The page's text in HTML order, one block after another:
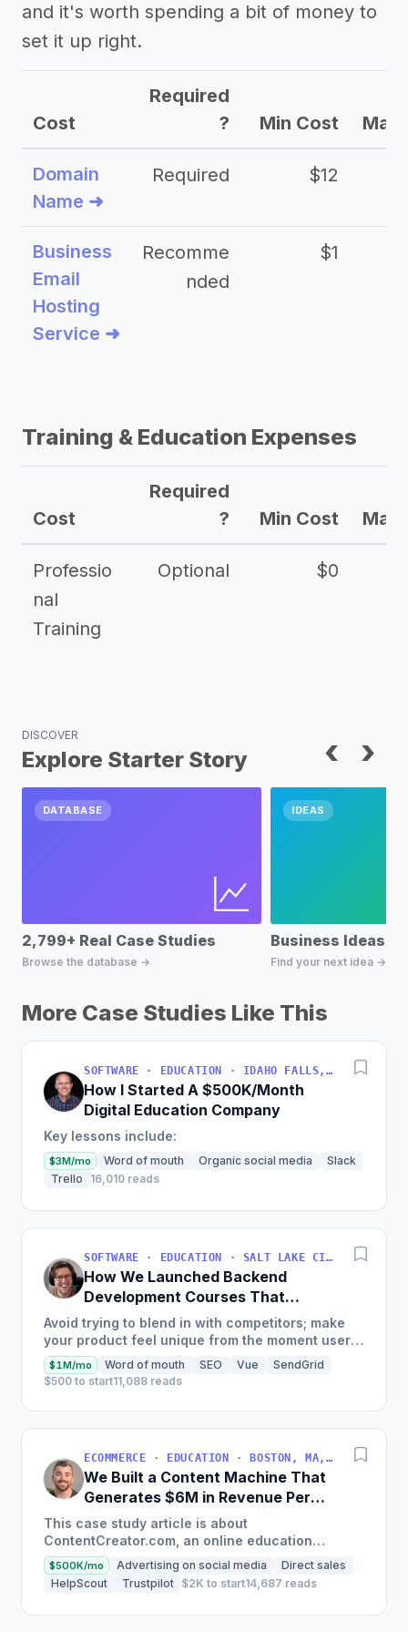
and it's worth spending a bit of money to
set it up right.
Cost
Required
?
Min Cost Max
Domain
Name ➜
Required $12
Business
Email
Hosting
Service ➜
Recomme
nded
$1
Training & Education Expenses
Cost
Required
?
Min Cost Max
Professio
nal
Training
Optional $0
DISCOVER
Explore Starter Story ‹ ›
DATABASE
2,799+ Real Case Studies
Browse the database →
IDEAS
Business Ideas
Find your next idea →
More Case Studies Like This
SOFTWARE · EDUCATION · IDAHO FALLS, IDAHO, USA
How I Started A $500K/Month
Digital Education Company
Key lessons include:
$3M/mo Word of mouth Organic social media
Slack
Trello
16,010 reads
SOFTWARE · EDUCATION · SALT LAKE CITY, UT, USA
How We Launched Backend
Development Courses That
Generate $110K/Month
Avoid trying to blend in with competitors; make
your product feel unique from the moment users
land on your site.
$1M/mo Word of mouth SEO Vue
SendGrid
$500 to start11,088 reads
ECOMMERCE · EDUCATION · BOSTON, MA, USA
We Built a Content Machine That
Generates $6M in Revenue Per
Year
This case study article is about
ContentCreator.com, an online education
platform that teaches professional content
creation, which started with just $60...
$500K/mo Advertising on social media
Direct sales
HelpScout
Trustpilot $2K to start14,687 reads